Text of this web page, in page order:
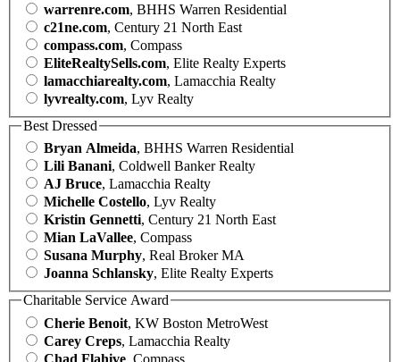
warrenre.com, BHHS Warren Residential
c21ne.com, Century 21 North East
compass.com, Compass
EliteRealtySells.com, Elite Realty Experts
lamacchiarealty.com, Lamacchia Realty
lyvrealty.com, Lyv Realty
Best Dressed
Bryan Almeida, BHHS Warren Residential
Lili Banani, Coldwell Banker Realty
AJ Bruce, Lamacchia Realty
Michelle Costello, Lyv Realty
Kristin Gennetti, Century 21 North East
Mian LaVallee, Compass
Susana Murphy, Real Broker MA
Joanna Schlansky, Elite Realty Experts
Charitable Service Award
Cherie Benoit, KW Boston MetroWest
Carey Creps, Lamacchia Realty
Chad Flahive , Compass